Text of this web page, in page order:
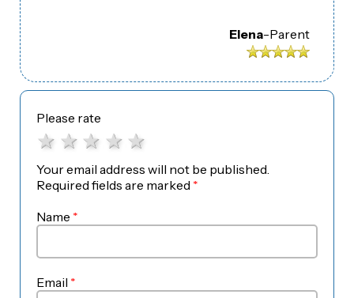
Elena-Parent
Please rate
4 stars
3 stars
2 stars
1 star
Your email address will not be published.
Required fields are marked *
Name *
Email *